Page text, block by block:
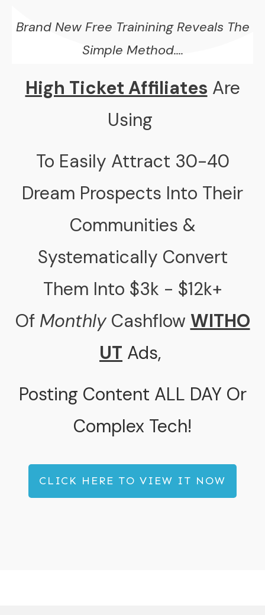
Brand New Free Trainining Reveals The
Simple Method....
High Ticket Affiliates Are
Using
To Easily Attract 30-40
Dream Prospects Into Their
Communities &
Systematically Convert
Them Into $3k - $12k+
Of MonthlyCashflow WITHO
UT Ads,
Posting Content ALL DAY Or
Complex Tech!
CLICK HERE TO VIEW IT NOW